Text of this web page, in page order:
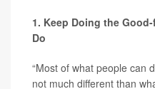
1. Keep Doing the
Do
“Most of what people can
not much different than